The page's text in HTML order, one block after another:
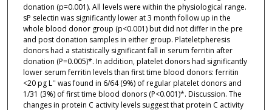
donation (p=0.001). All levels were within the physiological range.
sP selectin was significantly lower at 3 month follow up in the
whole blood donor group (p<0.001) but did not differ in the pre
and post donation samples in either group. Plateletpheresis
donors had a statistically significant fall in serum ferritin after
donation (P=0.005)*. In addition, platelet donors had significantly
lower serum ferritin levels than first time blood donors: ferritin
<20 pg L'' was found in 6/64 (9%) of regular platelet donors and
1/31 (3%) of first time blood donors (P<0.001)*. Discussion. The
changes in protein C activity levels suggest that protein C activity